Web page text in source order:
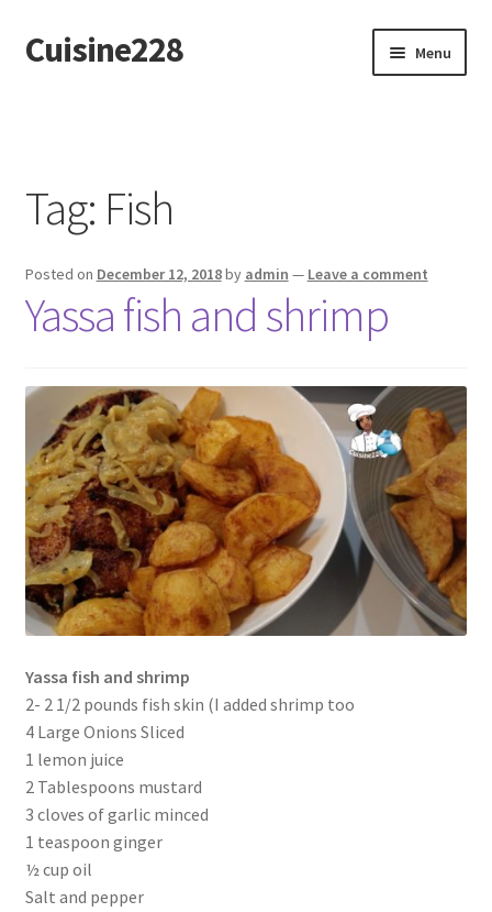
Skip
to
Skip
to
Cuisine228 Menu
Tag: Fish
Posted on December 12, 2018by admin — Leave a comment
Yassa fish and shrimp
Yassa fish and shrimp
2- 2 1/2 pounds fish skin (I added shrimp too
4 Large Onions Sliced
1 lemon juice
2 Tablespoons mustard
3 cloves of garlic minced
1 teaspoon ginger
½ cup oil
Salt and pepper